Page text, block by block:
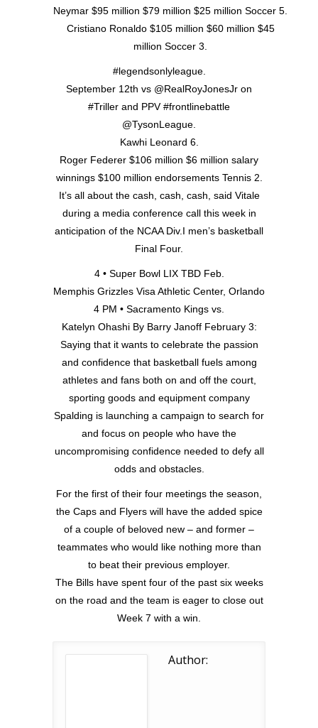
Neymar $95 million $79 million $25 million Soccer 5.
Cristiano Ronaldo $105 million $60 million $45
million Soccer 3.
#legendsonlyleague.
September 12th vs @RealRoyJonesJr on
#Triller and PPV #frontlinebattle
@TysonLeague.
Kawhi Leonard 6.
Roger Federer $106 million $6 million salary
winnings $100 million endorsements Tennis 2.
It’s all about the cash, cash, cash, said Vitale
during a media conference call this week in
anticipation of the NCAA Div.I men’s basketball
Final Four.
4 • Super Bowl LIX TBD Feb.
Memphis Grizzles Visa Athletic Center, Orlando
4 PM • Sacramento Kings vs.
Katelyn Ohashi By Barry Janoff February 3:
Saying that it wants to celebrate the passion
and confidence that basketball fuels among
athletes and fans both on and off the court,
sporting goods and equipment company
Spalding is launching a campaign to search for
and focus on people who have the
uncompromising confidence needed to defy all
odds and obstacles.
For the first of their four meetings the season,
the Caps and Flyers will have the added spice
of a couple of beloved new – and former –
teammates who would like nothing more than
to beat their previous employer.
The Bills have spent four of the past six weeks
on the road and the team is eager to close out
Week 7 with a win.
Author: